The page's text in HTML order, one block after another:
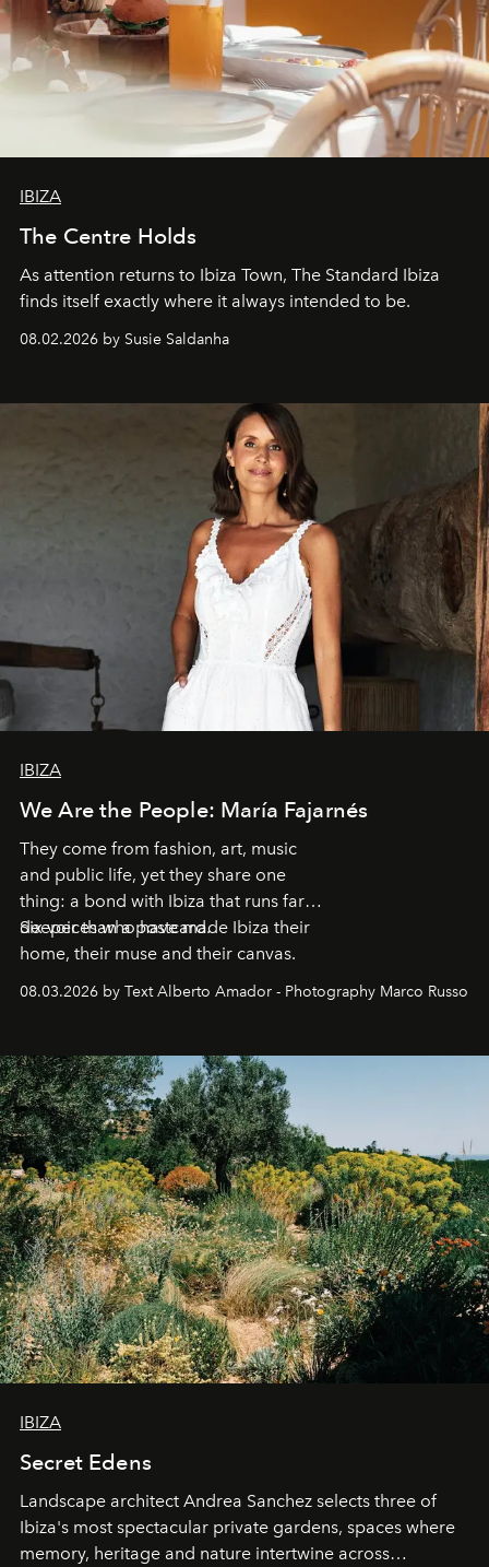
IBIZA
The Centre Holds
As attention returns to Ibiza Town, The Standard Ibiza
finds itself exactly where it always intended to be.
08.02.2026 by Susie Saldanha
IBIZA
We Are the People: María Fajarnés
They come from fashion, art, music
and public life, yet they share one
thing: a bond with Ibiza that runs far
deeper than a postcard.
Six voices who have made Ibiza their
home, their muse and their canvas.
08.03.2026 by Text Alberto Amador - Photography Marco Russo
IBIZA
Secret Edens
Landscape architect Andrea Sanchez selects three of
Ibiza's most spectacular private gardens, spaces where
memory, heritage and nature intertwine across